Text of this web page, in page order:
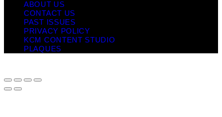
ABOUT US
CONTACT US
PAST ISSUES
PRIVACY POLICY
KCM CONTENT STUDIO
PLAQUES